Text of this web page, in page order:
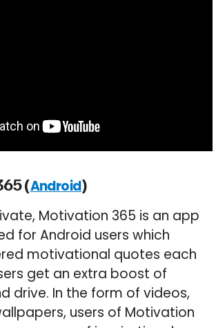
(Android)
Motivation 365 is an app
for Android users which
motivational quotes each
get an extra boost of
drive. In the form of videos,
users of Motivation